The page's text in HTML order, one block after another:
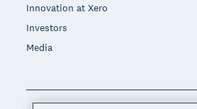
Innovation at Xero
Investors
Media